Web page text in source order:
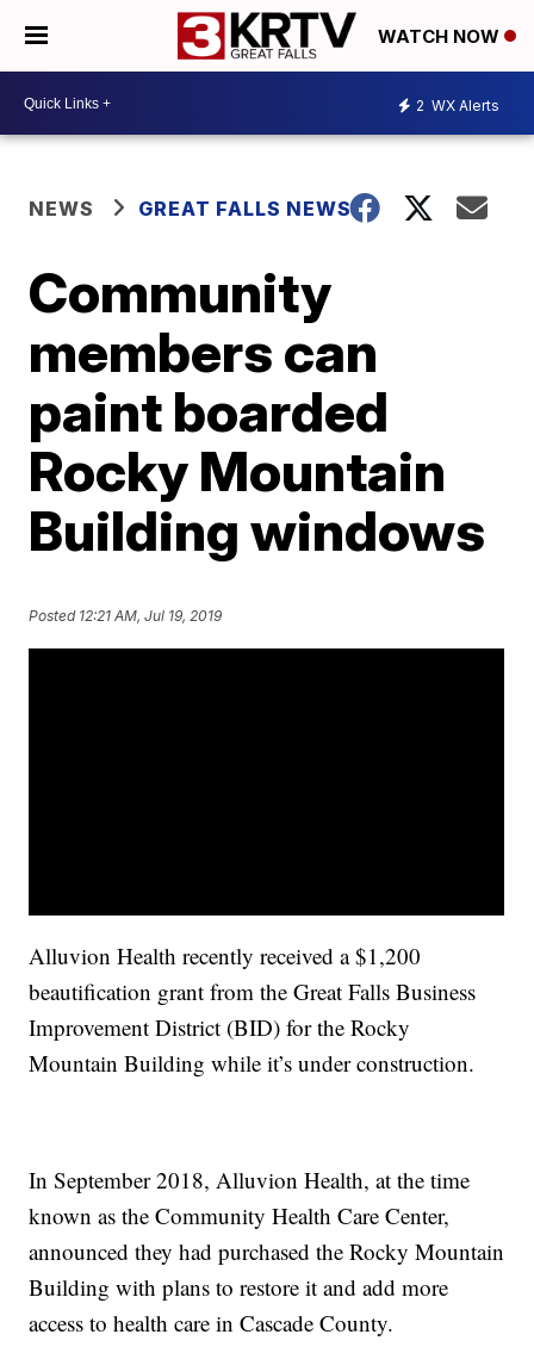
WATCH NOW
2 WX Alerts
NEWS GREAT FALLS NEWS
Community
members can
paint boarded
Rocky Mountain
Building windows
Posted 12:21 AM, Jul 19, 2019
Alluvion Health recently received a $1,200
beautification grant from the Great Falls Business
Improvement District (BID) for the Rocky
Mountain Building while it’s under construction.
In September 2018, Alluvion Health, at the time
known as the Community Health Care Center,
announced they had purchased the Rocky Mountain
Building with plans to restore it and add more
access to health care in Cascade County.